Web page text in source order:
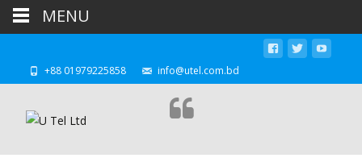
+88 01979225858 info@utel.com.bd
MENU